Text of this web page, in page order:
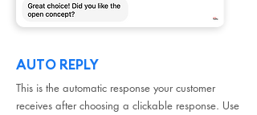
AUTO REPLY
This is the automatic response your customer
receives after choosing a clickable response. Use